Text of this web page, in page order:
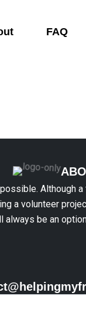
FAQ
a volunteer
be an